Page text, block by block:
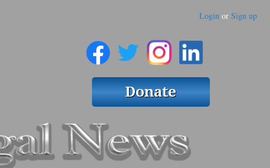
Login or Sign up